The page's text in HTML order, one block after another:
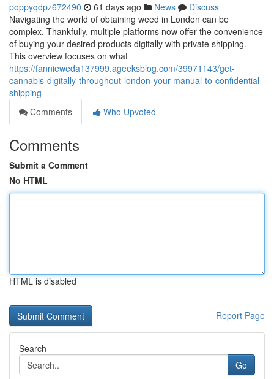
poppyqdpz672490 61 days ago News
Discuss
Navigating the world of obtaining weed in London can be
complex. Thankfully, multiple platforms now offer the convenience
of buying your desired products digitally with private shipping.
This overview focuses on what
https://fannieweda137999.ageeksblog.com/39971143/get-
cannabis-digitally-throughout-london-your-manual-to-confidential-
shipping
Comments
Who Upvoted
Comments
Submit a Comment
No HTML
HTML is disabled
Report Page
Search
Go